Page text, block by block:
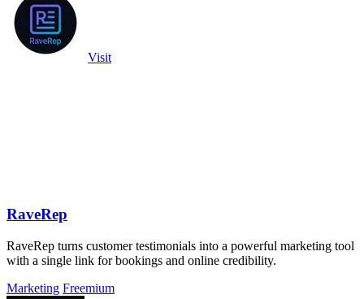
Visit
RaveRep
RaveRep turns customer testimonials into a powerful marketing tool
with a single link for bookings and online credibility.
Marketing Freemium